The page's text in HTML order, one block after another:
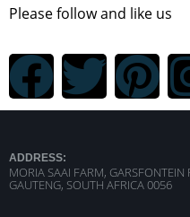
Please follow and like us
ADDRESS:
MORIA SAAI FARM,
GAUTENG, SOUTH AFRICA 0056